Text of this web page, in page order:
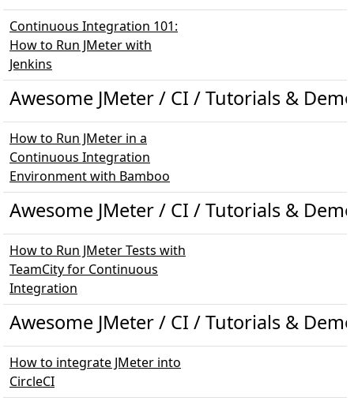
Continuous Integration 101:
How to Run JMeter with
Jenkins
Awesome JMeter / CI / Tutorials &
How to Run JMeter in a
Continuous Integration
Environment with Bamboo
Awesome JMeter / CI / Tutorials &
How to Run JMeter Tests with
TeamCity for Continuous
Integration
Awesome JMeter / CI / Tutorials &
How to integrate JMeter into
CircleCI